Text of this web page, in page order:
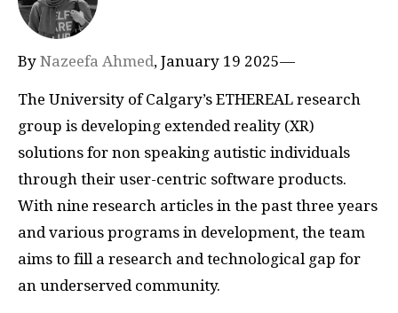
By Nazeefa Ahmed, January 19 2025—
The University of Calgary’s ETHEREAL research
group is developing extended reality (XR)
solutions for non speaking autistic individuals
through their user-centric software products.
With nine research articles in the past three years
and various programs in development, the team
aims to fill a research and technological gap for
an underserved community.